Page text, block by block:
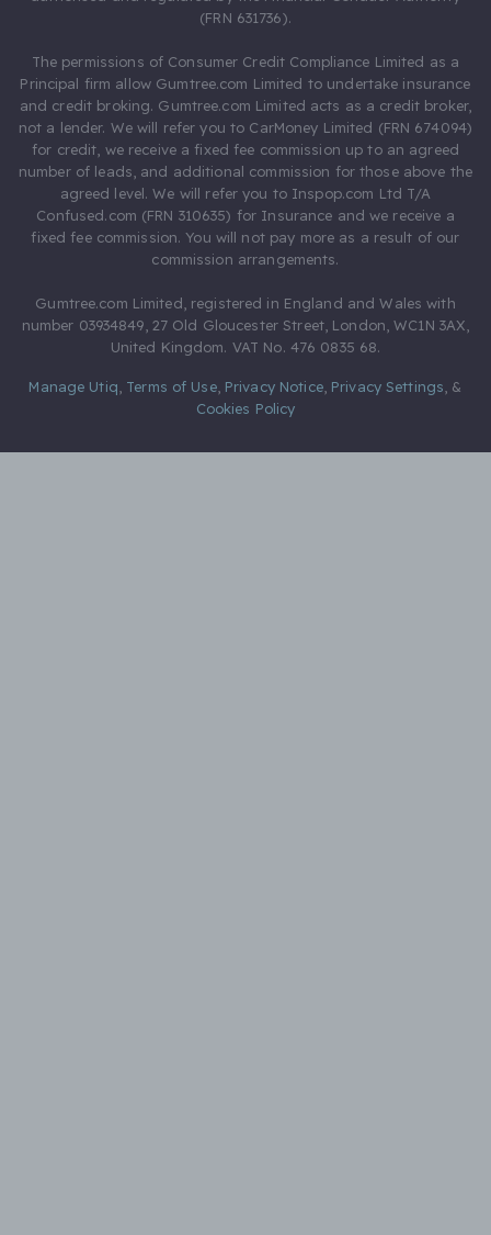
(FRN 631736).
The permissions of Consumer Credit Compliance Limited as a
Principal firm allow Gumtree.com Limited to undertake insurance
and credit broking. Gumtree.com Limited acts as a credit broker,
not a lender. We will refer you to CarMoney Limited (FRN 674094)
for credit, we receive a fixed fee commission up to an agreed
number of leads, and additional commission for those above the
agreed level. We will refer you to Inspop.com Ltd T/A
Confused.com (FRN 310635) for Insurance and we receive a
fixed fee commission. You will not pay more as a result of our
commission arrangements.
Gumtree.com Limited, registered in England and Wales with
number 03934849, 27 Old Gloucester Street, London, WC1N 3AX,
United Kingdom. VAT No. 476 0835 68.
Manage Utiq Terms of Use, Privacy Notice, Privacy Settings &
Cookies Policy